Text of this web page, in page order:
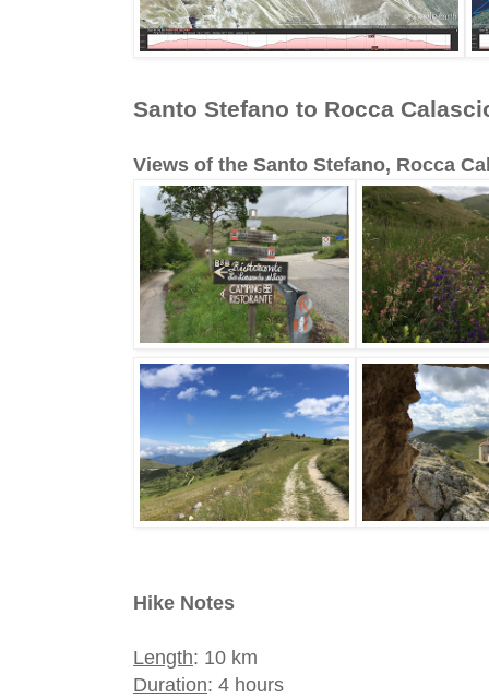
Santo Stefano to Rocca
Views of the Santo Stefano, Rocca
Hike Notes
Length: 10 km
Duration: 4 hours